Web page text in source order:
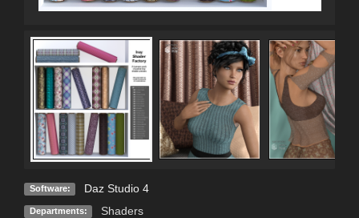
Software: Daz Studio 4
Departments: Shaders